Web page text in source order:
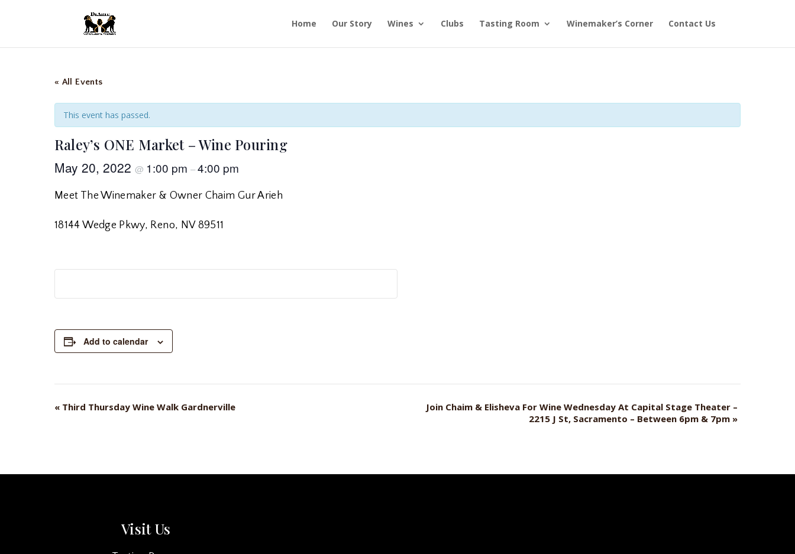
Home Our Story Wines Clubs Tasting Room Winemaker’s Corner Contact Us
« All Events
This event has passed.
Raley’s ONE Market – Wine Pouring
May 20, 2022 @ 1:00 pm –4:00 pm
Meet The Winemaker & Owner Chaim Gur Arieh
18144 Wedge Pkwy, Reno, NV 89511
Add to calendar
EVENT
« Third Thursday Wine Walk Gardnerville
Join Chaim & Elisheva For Wine Wednesday At Capital Stage Theater –
2215 J St, Sacramento – Between 6pm & 7pm »
Visit Us